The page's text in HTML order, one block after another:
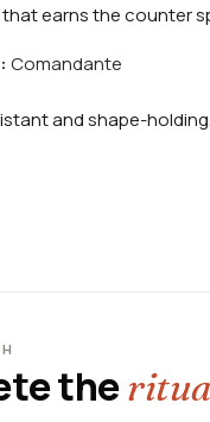
that earns the counter
Comandante
and shape-holding.
the